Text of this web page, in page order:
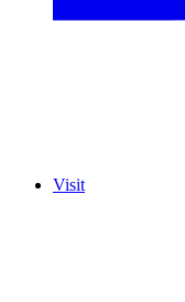
Visit